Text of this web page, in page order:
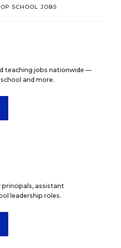
SCHOOL JOBS
teaching jobs nationwide —
and more.
principals, assistant
leadership roles.